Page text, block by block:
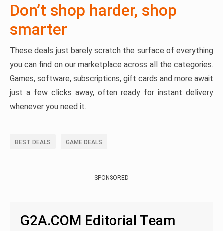
Don’t shop harder, shop
smarter
These deals just barely scratch the surface of everything
you can find on our marketplace across all the categories.
Games, software, subscriptions, gift cards and more await
just a few clicks away, often ready for instant delivery
whenever you need it.
BEST DEALS GAME DEALS
SPONSORED
G2A.COM Editorial Team